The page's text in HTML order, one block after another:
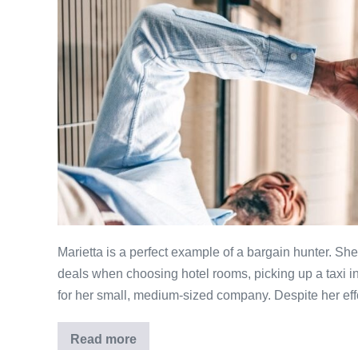
Increase
their
Bargain
Satisfaction
Marietta is a perfect example of a bargain hunter.
deals when choosing hotel rooms, picking up a taxi
for her small, medium-sized company. Despite her
Read more
Three